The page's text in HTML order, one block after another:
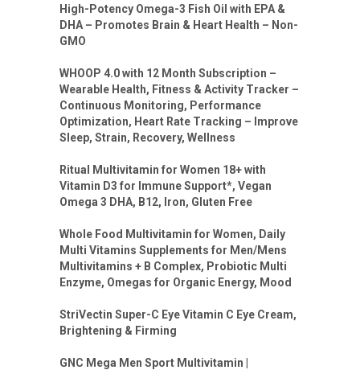
High-Potency Omega-3 Fish Oil with EPA &
DHA – Promotes Brain & Heart Health – Non-
GMO
WHOOP 4.0 with 12 Month Subscription –
Wearable Health, Fitness & Activity Tracker –
Continuous Monitoring, Performance
Optimization, Heart Rate Tracking – Improve
Sleep, Strain, Recovery, Wellness
Ritual Multivitamin for Women 18+ with
Vitamin D3 for Immune Support*, Vegan
Omega 3 DHA, B12, Iron, Gluten Free
Whole Food Multivitamin for Women, Daily
Multi Vitamins Supplements for Men/Mens
Multivitamins + B Complex, Probiotic Multi
Enzyme, Omegas for Organic Energy, Mood
StriVectin Super-C Eye Vitamin C Eye Cream,
Brightening & Firming
GNC Mega Men Sport Multivitamin |